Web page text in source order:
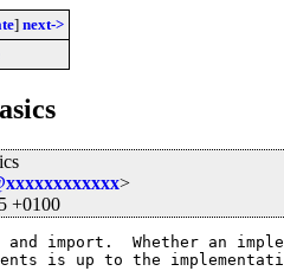
] next->
>
+0100
and import.  Whether an
is up to the